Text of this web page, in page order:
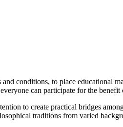
conditions, to place educational
can participate for the benefit
to create practical bridges
traditions from varied